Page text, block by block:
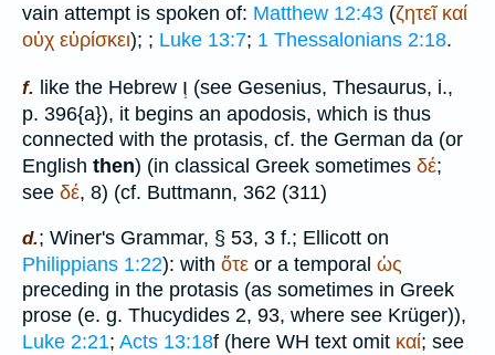
vain attempt is spoken of: Matthew 12:43 (ζητεῖ καί
οὐχ εὑρίσκει); ; Luke 13:7; 1 Thessalonians 2:18.
f. like the Hebrew וְ (see Gesenius, Thesaurus, i.,
p. 396{a}), it begins an apodosis, which is thus
connected with the protasis, cf. the German da (or
English then) (in classical Greek sometimes δέ;
see δέ, 8) (cf. Buttmann, 362 (311)
d.; Winer's Grammar, § 53, 3 f.; Ellicott on
Philippians 1:22): with ὅτε or a temporal ὡς
preceding in the protasis (as sometimes in Greek
prose (e. g. Thucydides 2, 93, where see Krüger)),
Luke 2:21; Acts 13:18f (here WH text omit καί; see